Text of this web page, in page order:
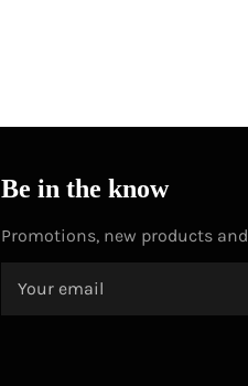
Be in the know
Promotions, new products